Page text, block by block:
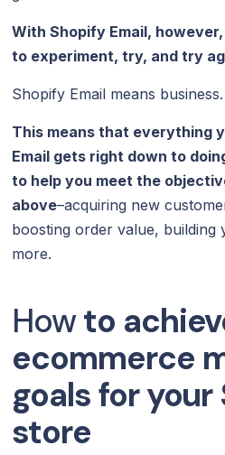
With Shopify Email,
to experiment, try, and try
Shopify Email means business.
This means that everything
Email gets right down to
to help you meet the
above–acquiring new
boosting order value, building
more.
Howto
ecommerce
goals for your
store